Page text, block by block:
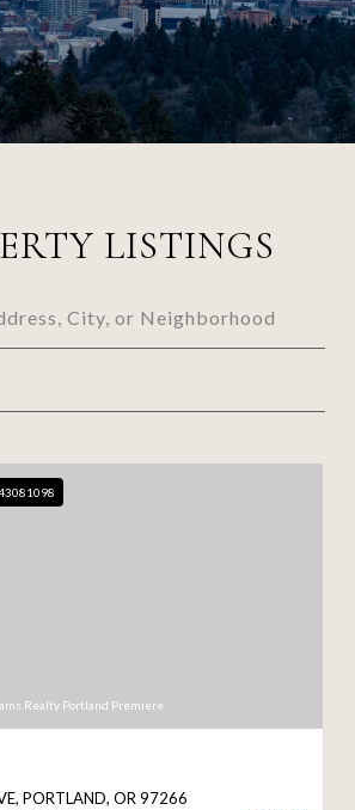
LISTINGS
Realty Portland Premiere
PORTLAND, OR 97266